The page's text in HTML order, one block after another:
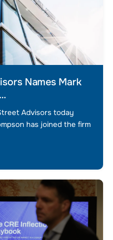
Names Mark
Advisors today
has joined the firm